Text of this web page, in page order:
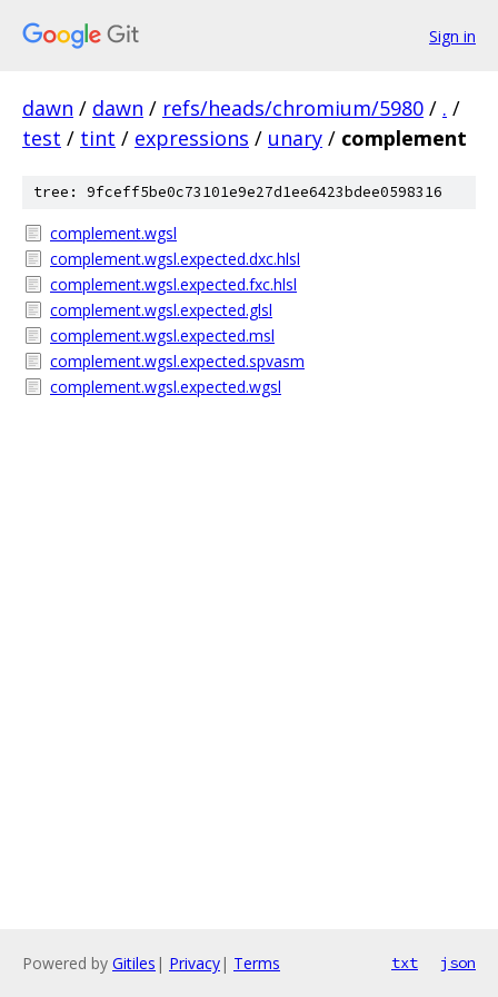
Sign in
dawn / dawn / refs/heads/chromium/5980 / . /
test / tint / expressions / unary / complement
tree: 9fceff5be0c73101e9e27d1ee6423bdee0598316
complement.wgsl
complement.wgsl.expected.dxc.hlsl
complement.wgsl.expected.fxc.hlsl
complement.wgsl.expected.glsl
complement.wgsl.expected.msl
complement.wgsl.expected.spvasm
complement.wgsl.expected.wgsl
Powered by Gitiles | Privacy| Terms txt json